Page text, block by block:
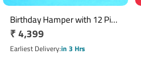
Birthday Hamper with 12 Pink
Roses, Half Kg Vanilla Cake &
Ferrero Rocher
Regular
price
₹ 4,399
Earliest Deliveryin 3 Hrs